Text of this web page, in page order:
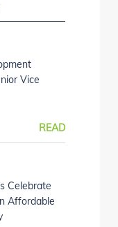
Vice
READ
Celebrate
Affordable